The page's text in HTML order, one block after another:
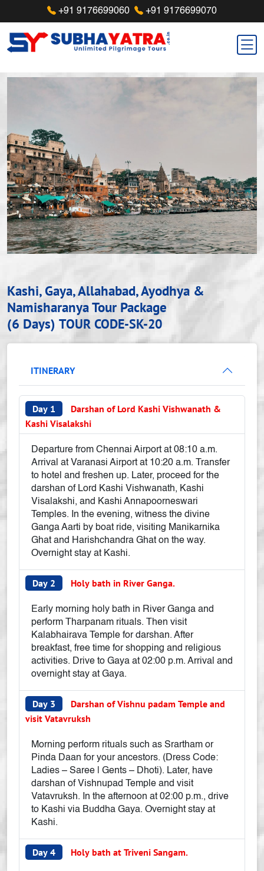
+91 9176699060 +91 9176699070
Kashi, Gaya, Allahabad, Ayodhya &
Namisharanya Tour Package
(6 Days) TOUR CODE-SK-20
ITINERARY
Day 1
Darshan of Lord Kashi Vishwanath &
Kashi Visalakshi
Departure from Chennai Airport at 08:10 a.m.
Arrival at Varanasi Airport at 10:20 a.m. Transfer
to hotel and freshen up. Later, proceed for the
darshan of Lord Kashi Vishwanath, Kashi
Visalakshi, and Kashi Annapoorneswari
Temples. In the evening, witness the divine
Ganga Aarti by boat ride, visiting Manikarnika
Ghat and Harishchandra Ghat on the way.
Overnight stay at Kashi.
Day 2 Holy bath in River Ganga.
Early morning holy bath in River Ganga and
perform Tharpanam rituals. Then visit
Kalabhairava Temple for darshan. After
breakfast, free time for shopping and religious
activities. Drive to Gaya at 02:00 p.m. Arrival and
overnight stay at Gaya.
Day 3
Darshan of Vishnu padam Temple and
visit Vatavruksh
Morning perform rituals such as Srartham or
Pinda Daan for your ancestors. (Dress Code:
Ladies – Saree | Gents – Dhoti). Later, have
darshan of Vishnupad Temple and visit
Vatavruksh. In the afternoon at 02:00 p.m., drive
to Kashi via Buddha Gaya. Overnight stay at
Kashi.
Day 4 Holy bath at Triveni Sangam.